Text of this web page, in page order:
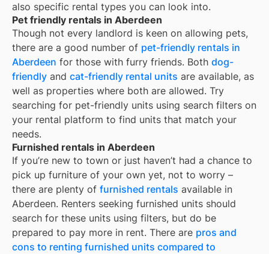
also specific rental types you can look into.
Pet friendly rentals in Aberdeen
Though not every landlord is keen on allowing pets,
there are a good number of pet-friendly rentals in
Aberdeen for those with furry friends. Both dog-
friendly and cat-friendly rental units are available, as
well as properties where both are allowed. Try
searching for pet-friendly units using search filters on
your rental platform to find units that match your
needs.
Furnished rentals in Aberdeen
If you’re new to town or just haven’t had a chance to
pick up furniture of your own yet, not to worry –
there are plenty of furnished rentals available in
Aberdeen. Renters seeking furnished units should
search for these units using filters, but do be
prepared to pay more in rent. There are pros and
cons to renting furnished units compared to